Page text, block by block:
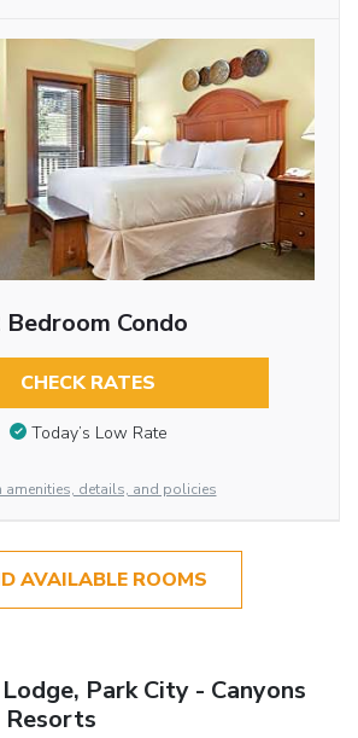
Bedroom Condo
CHECK RATES
Today’s Low Rate
amenities, details, and policies
AVAILABLE ROOMS
Park City - Canyons